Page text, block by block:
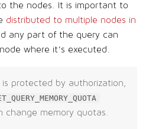
the nodes. It is important to
distributed to multiple nodes in
any part of the query can
where it’s executed.
is protected by authorization,
change memory quotas.